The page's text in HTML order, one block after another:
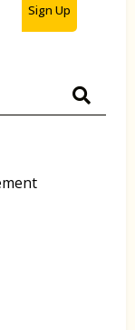
Sign Up